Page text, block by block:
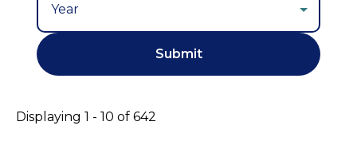
Displaying 1 - 10 of 642